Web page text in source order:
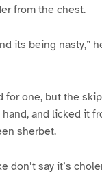
from the chest.
its being nasty,”
for one, but the
and licked it
sherbet.
don’t say it’s